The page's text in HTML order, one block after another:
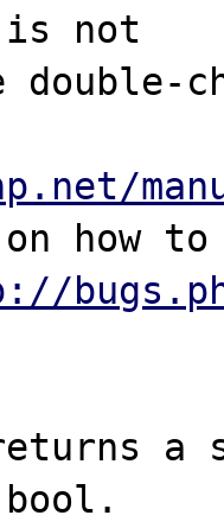
not
double-
how
a